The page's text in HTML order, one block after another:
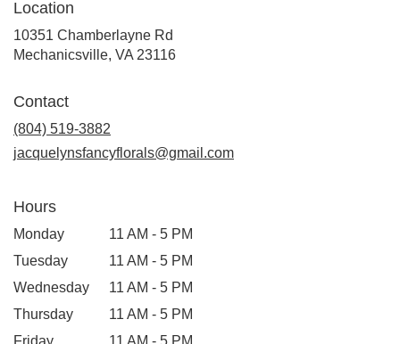
Location
10351 Chamberlayne Rd
Mechanicsville, VA 23116(link
Contact
(804) 519-3882
jacquelynsfancyflorals@gmail.com
Hours
Monday
11 AM - 5 PM
Tuesday
11 AM - 5 PM
Wednesday
11 AM - 5 PM
Thursday
11 AM - 5 PM